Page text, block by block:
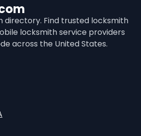
directory. Find trusted locksmith
locksmith service providers
across the United States.